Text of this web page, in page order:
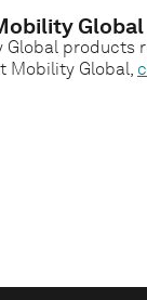
Global
products
Mobility Global,